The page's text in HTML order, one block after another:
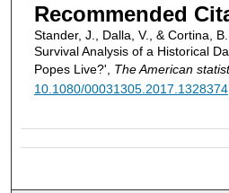
Recommended
Stander, J., Dalla, V., & Cortina,
Survival Analysis of a Historical
Popes Live?', The American
10.1080/00031305.2017.1328374